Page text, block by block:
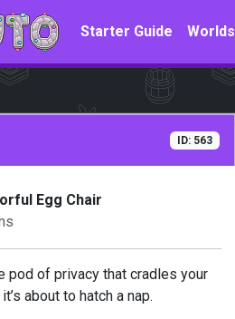
Starter Guide
Worlds
ID: 563
Egg Chair
pod of privacy that cradles your
about to hatch a nap.